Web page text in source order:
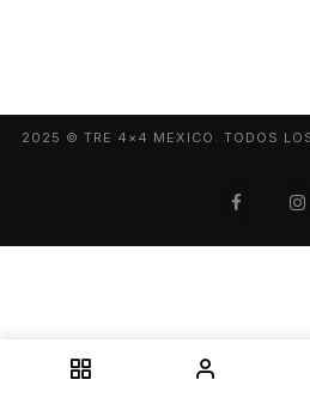
2025 © TRE 4×4 MEXICO. TODOS